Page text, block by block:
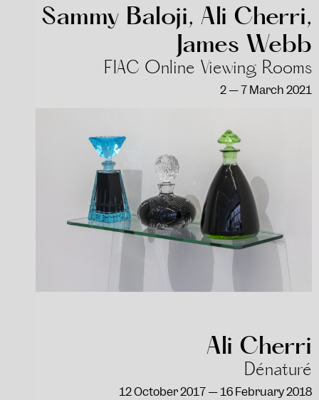
Sammy Baloji, Ali Cherri,
James Webb
FIAC Online Viewing Rooms
2 — 7 March 2021
Ali Cherri
Dénaturé
12 October 2017 — 16 February 2018